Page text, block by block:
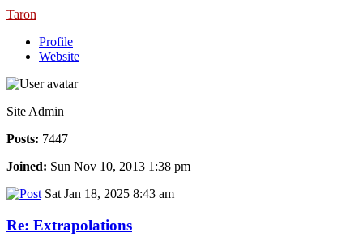
Taron
Profile
Website
Site Admin
Posts: 7447
Joined: Sun Nov 10, 2013 1:38 pm
Sat Jan 18, 2025 8:43 am
Re: Extrapolations